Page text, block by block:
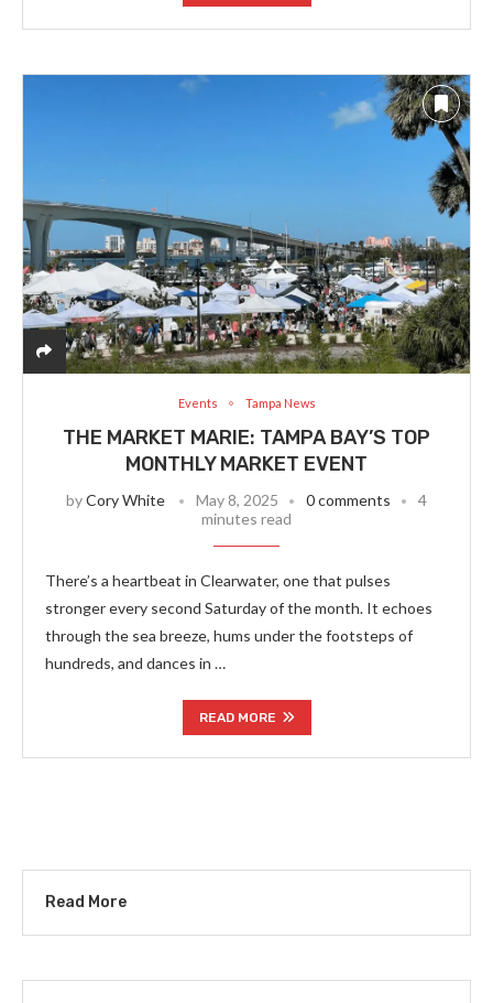
Events Tampa News
THE MARKET MARIE: TAMPA BAY’S TOP
MONTHLY MARKET EVENT
byCory White May 8, 2025 0 comments
4
minutes read
There’s a heartbeat in Clearwater, one that pulses
stronger every second Saturday of the month. It echoes
through the sea breeze, hums under the footsteps of
hundreds, and dances in …
READ MORE
Read More